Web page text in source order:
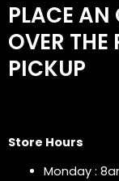
PLACE AN
OVER THE
PICKUP
Store Hours
Monday :